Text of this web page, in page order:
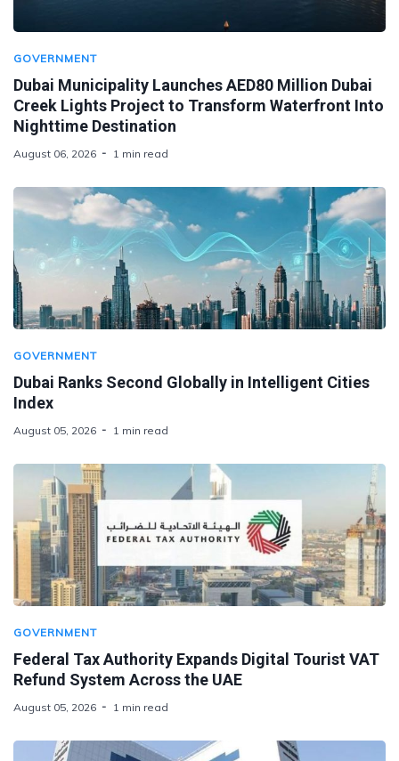
GOVERNMENT
Dubai Municipality Launches AED80 Million Dubai
Creek Lights Project to Transform Waterfront Into
Nighttime Destination
August 06, 2026 1 min read
GOVERNMENT
Dubai Ranks Second Globally in Intelligent Cities
Index
August 05, 2026 1 min read
GOVERNMENT
Federal Tax Authority Expands Digital Tourist VAT
Refund System Across the UAE
August 05, 2026 1 min read